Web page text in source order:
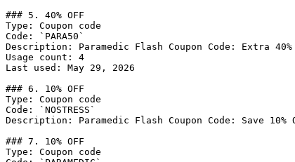
### 5. 40% OFF
Type: Coupon code
Code: `PARA50`
Description: Paramedic Flash Coupon Code: Extra
Usage count: 4
Last used: May 29, 2026
### 6. 10% OFF
Type: Coupon code
Code: `NOSTRESS`
Description: Paramedic Flash Coupon Code: Save
### 7. 10% OFF
Type: Coupon code